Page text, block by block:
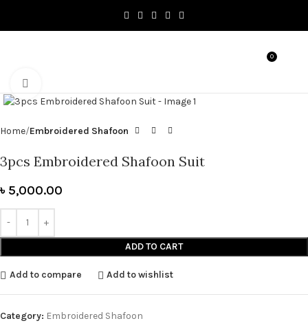
0
Home Embroidered Shafoon
3pcs Embroidered Shafoon Suit
৳ 5,000.00
ADD TO CART
Add to compare Add to wishlist
Category: Embroidered Shafoon